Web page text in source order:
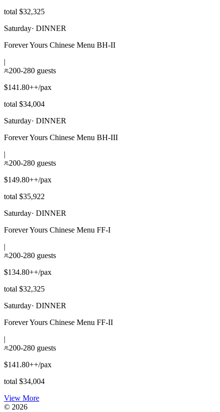
total $32,325
Saturday· DINNER
Forever Yours Chinese Menu BH-II
|
200-280 guests
$141.80++/pax
total $34,004
Saturday· DINNER
Forever Yours Chinese Menu BH-III
|
200-280 guests
$149.80++/pax
total $35,922
Saturday· DINNER
Forever Yours Chinese Menu FF-I
|
200-280 guests
$134.80++/pax
total $32,325
Saturday· DINNER
Forever Yours Chinese Menu FF-II
|
200-280 guests
$141.80++/pax
total $34,004
View More
© 2026